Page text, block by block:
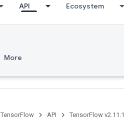
API Ecosystem
More
TensorFlow API TensorFlow v2.11.1